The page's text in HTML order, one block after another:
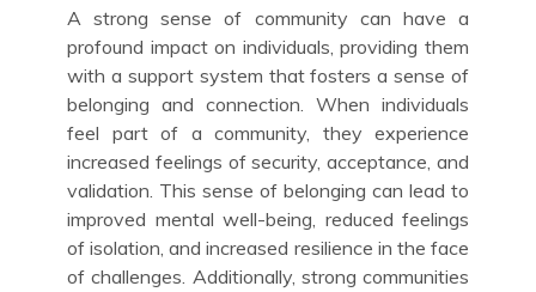
A strong sense of community can have a
profound impact on individuals, providing them
with a support system that fosters a sense of
belonging and connection. When individuals
feel part of a community, they experience
increased feelings of security, acceptance, and
validation. This sense of belonging can lead to
improved mental well-being, reduced feelings
of isolation, and increased resilience in the face
of challenges. Additionally, strong communities